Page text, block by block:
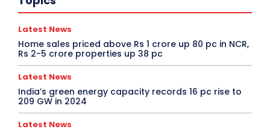
Latest News
Home sales priced above Rs 1 crore up 80 pc in NCR,
Rs 2-5 crore properties up 38 pc
Latest News
India’s green energy capacity records 16 pc rise to
209 GW in 2024
Latest News